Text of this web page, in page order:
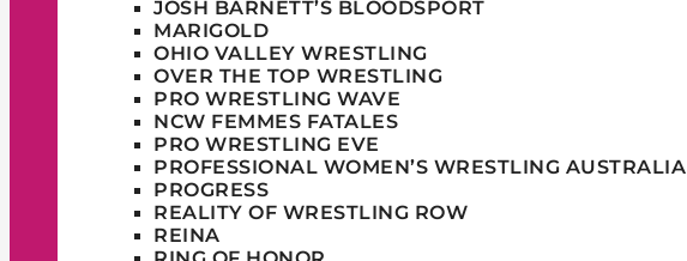
JOSH BARNETT’S BLOODSPORT
MARIGOLD
OHIO VALLEY WRESTLING
OVER THE TOP WRESTLING
PRO WRESTLING WAVE
NCW FEMMES FATALES
PRO WRESTLING EVE
PROFESSIONAL WOMEN’S WRESTLING AUSTRALIA
PROGRESS
REALITY OF WRESTLING ROW
REINA